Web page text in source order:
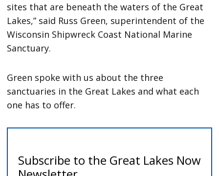
sites that are beneath the waters of the Great
Lakes,” said Russ Green, superintendent of the
Wisconsin Shipwreck Coast National Marine
Sanctuary.
Green spoke with us about the three
sanctuaries in the Great Lakes and what each
one has to offer.